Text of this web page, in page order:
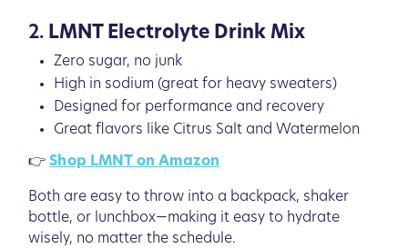
2. LMNT Electrolyte Drink Mix
Zero sugar, no junk
High in sodium (great for heavy sweaters)
Designed for performance and recovery
Great flavors like Citrus Salt and Watermelon
👉 Shop LMNT on Amazon
Both are easy to throw into a backpack, shaker
bottle, or lunchbox—making it easy to hydrate
wisely, no matter the schedule.